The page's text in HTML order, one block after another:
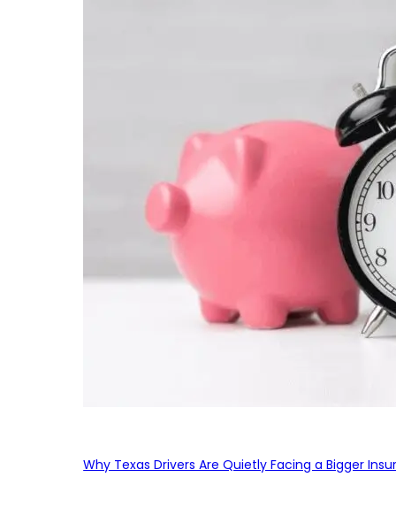
Why Texas Drivers Are Quietly Facing a Bigger